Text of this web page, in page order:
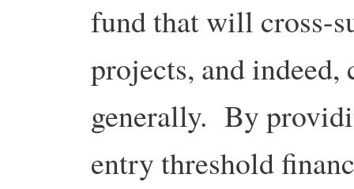
fund that will cross-
projects, and
generally. By
entry threshold